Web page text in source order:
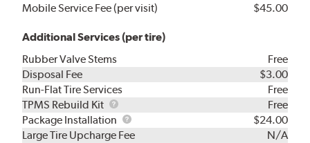
Mobile Service Fee (per visit)
$45.00
Additional Services (per tire)
Rubber Valve Stems
Free
Disposal Fee
$3.00
Run-Flat Tire Services
Free
TPMS Rebuild Kit
TPMS
Rebuild
Kit
Free
Package Installation
Package
Installation
$24.00
Large Tire Upcharge Fee
N/A